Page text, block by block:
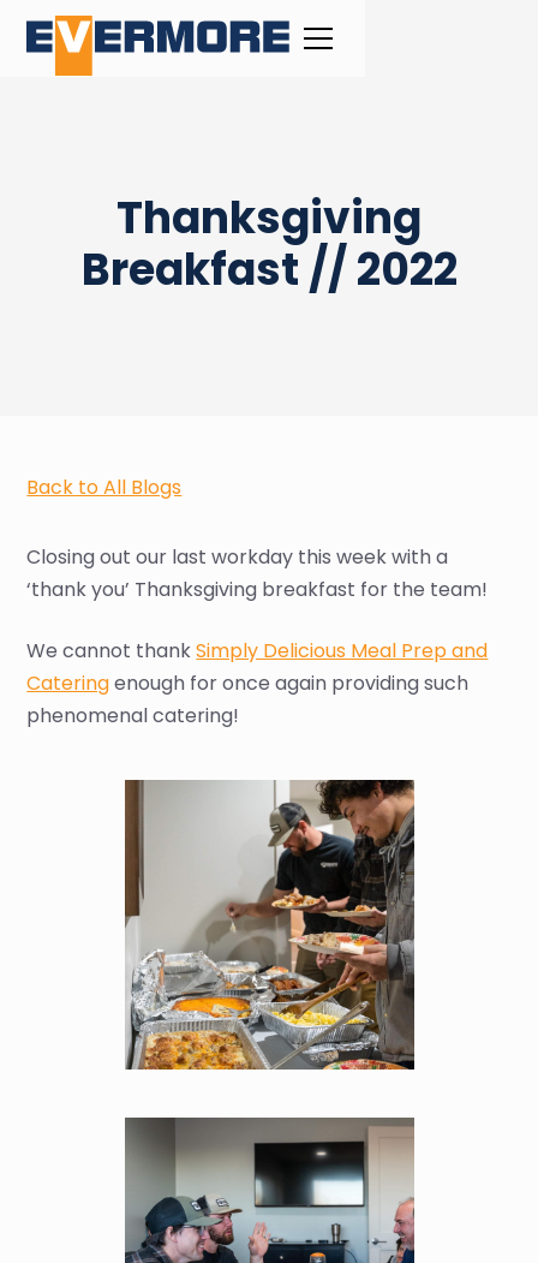
Thanksgiving
Breakfast // 2022
Back to All Blogs
Closing out our last workday this week with a
‘thank you’ Thanksgiving breakfast for the team!
We cannot thankSimply Delicious Meal Prep and
Cateringenough for once again providing such
phenomenal catering!